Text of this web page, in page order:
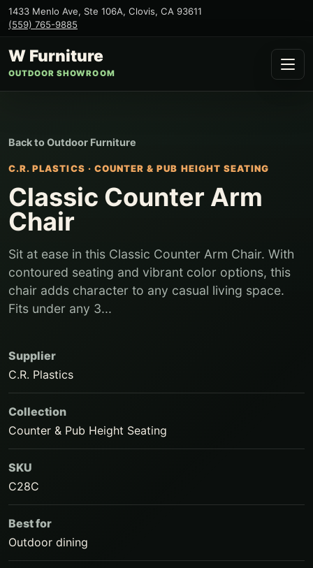
1433 Menlo Ave, Ste 106A, Clovis, CA 93611
(559) 765-9885
W Furniture
OUTDOOR SHOWROOM
Back toOutdoor Furniture
C.R. PLASTICS · COUNTER & PUB HEIGHT SEATING
Classic Counter Arm
Chair
Sit at ease in this Classic Counter Arm Chair. With
contoured seating and vibrant color options, this
chair adds character to any casual living space.
Fits under any 3...
Supplier
C.R. Plastics
Collection
Counter & Pub Height Seating
SKU
C28C
Best for
Outdoor dining